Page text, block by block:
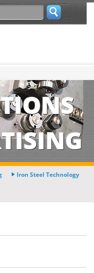
Iron Steel Technology